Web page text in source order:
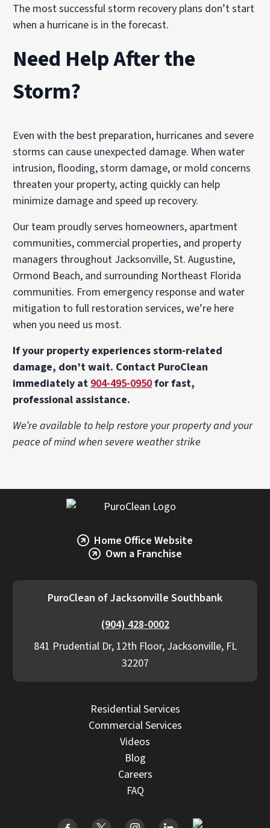
The most successful storm recovery plans don’t start
when a hurricane is in the forecast.
Need Help After the
Storm?
Even with the best preparation, hurricanes and severe
storms can cause unexpected damage. When water
intrusion, flooding, storm damage, or mold concerns
threaten your property, acting quickly can help
minimize damage and speed up recovery.
Our team proudly serves homeowners, apartment
communities, commercial properties, and property
managers throughout Jacksonville, St. Augustine,
Ormond Beach, and surrounding Northeast Florida
communities. From emergency response and water
mitigation to full restoration services, we’re here
when you need us most.
If your property experiences storm-related
damage, don’t wait. Contact PuroClean
immediately at 904-495-0950for fast,
professional assistance.
We’re available to help restore your property and your
peace of mind when severe weather strike
Home Office Website
Own a Franchise
PuroClean of Jacksonville Southbank
(904) 428-0002
841 Prudential Dr, 12th Floor, Jacksonville, FL
32207
Residential Services
Commercial Services
Videos
Blog
Careers
FAQ